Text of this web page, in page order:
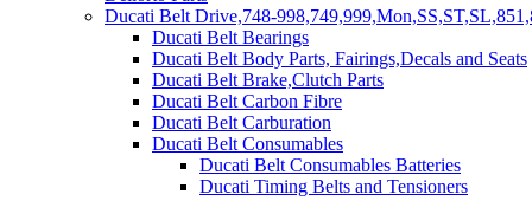
Ducati Belt Drive,748-
Ducati Belt Bearings
Ducati Belt Body Parts, Fairings,Decals and Seats
Ducati Belt Brake,Clutch Parts
Ducati Belt Carbon Fibre
Ducati Belt Carburation
Ducati Belt Consumables
Ducati Belt Consumables Batteries
Ducati Timing Belts and Tensioners